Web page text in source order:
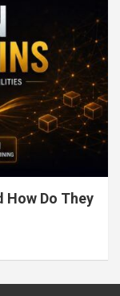
How Do They